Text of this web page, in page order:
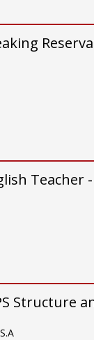
Teacher
Structure